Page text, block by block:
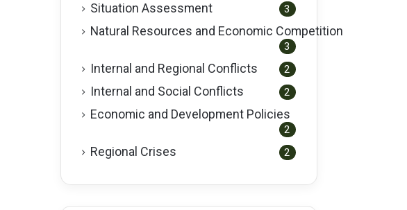
Situation Assessment 3
Natural Resources and Economic Competition
3
Internal and Regional Conflicts 2
Internal and Social Conflicts 2
Economic and Development Policies
2
Regional Crises 2